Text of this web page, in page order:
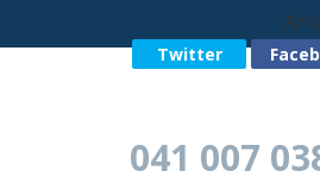
Twitter
041 007